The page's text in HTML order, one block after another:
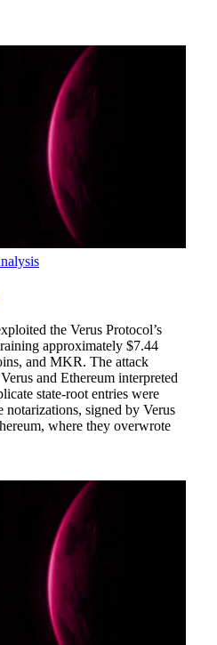
the Verus Protocol’s
approximately $7.44
and MKR. The attack
and Ethereum interpreted
state-root entries were
signed by Verus
where they overwrote